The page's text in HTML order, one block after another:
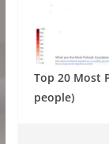
Top 20 Most
people)